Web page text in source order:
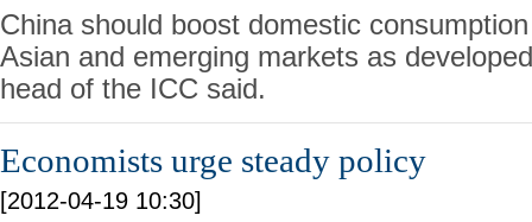
China should boost domestic
Asian and emerging markets as
head of the ICC said.
Economists urge steady policy
[2012-04-19 10:30]